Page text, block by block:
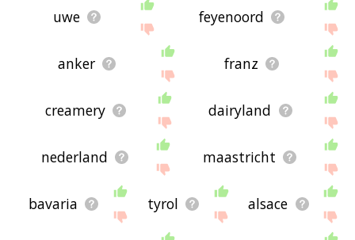
uwe feyenoord
anker franz
creamery dairyland
nederland maastricht
bavaria tyrol alsace